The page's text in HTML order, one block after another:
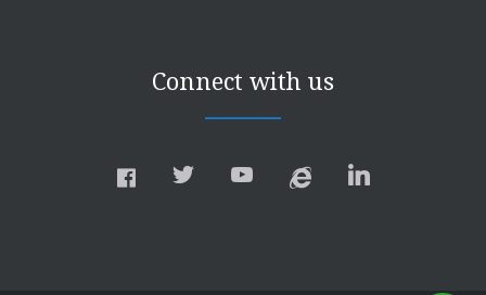
Connect with us